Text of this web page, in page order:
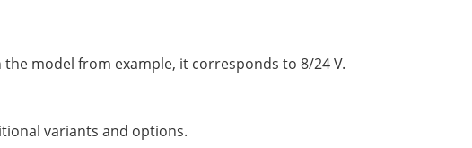
model from example, it corresponds to 8/24 V.
variants and options.